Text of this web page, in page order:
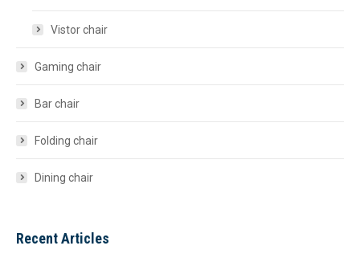
Vistor chair
Gaming chair
Bar chair
Folding chair
Dining chair
Recent Articles